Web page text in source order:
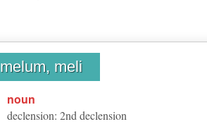
melum, meli
noun
declension: 2nd declension